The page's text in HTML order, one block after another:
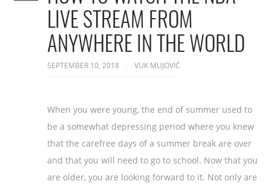
LIVE STREAM FROM
ANYWHERE IN THE WORLD
SEPTEMBER 10, 2018 VUK MUJOVIĆ
When you were young, the end of summer used to
be a somewhat depressing period where you knew
that the carefree days of a summer break are over
and that you will need to go to school. Now that you
are older, you are looking forward to it. Not only are